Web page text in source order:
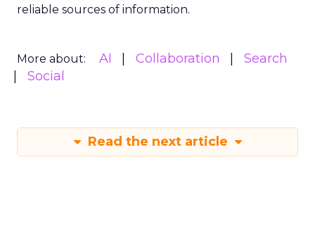
reliable sources of information.
More about: AI Collaboration
Search
Social
Read the next article